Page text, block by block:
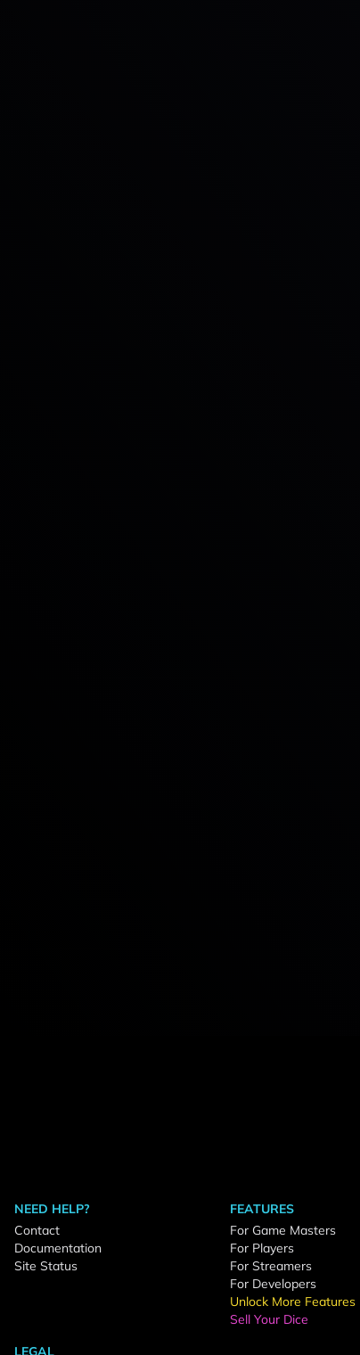
NEED HELP?
Contact
Documentation
Site Status
FEATURES
For Game Masters
For Players
For Streamers
For Developers
Unlock More Features
Sell Your Dice
LEGAL